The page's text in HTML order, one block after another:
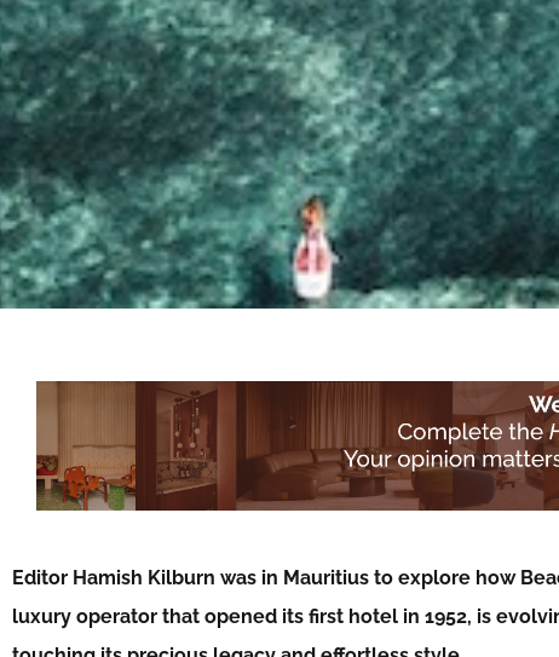
Editor Hamish Kilburn was in Mauritius to explore how
luxury operator that opened its first hotel in 1952, is